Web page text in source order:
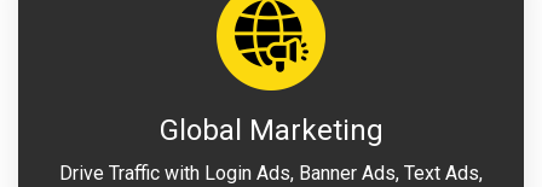
Global Marketing
Drive Traffic with Login Ads, Banner Ads, Text Ads,